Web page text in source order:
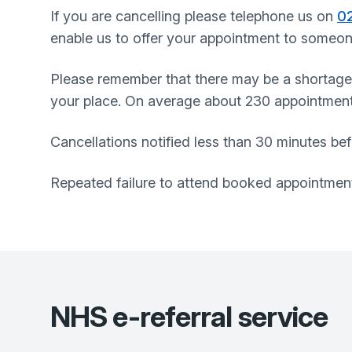
If you are cancelling please telephone us on
enable us to offer your appointment to
Please remember that there may be a
your place. On average about 230
Cancellations notified less than 30 minutes
Repeated failure to attend booked
NHS e-referral service